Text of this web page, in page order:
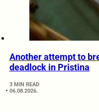
Another attempt to
deadlock in Pristina
3 MIN READ
06.08.2026.